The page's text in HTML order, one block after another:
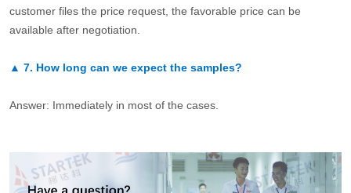
customer files the price request, the favorable price can be
available after negotiation.
▲ 7. How long can we expect the samples?
Answer: Immediately in most of the cases.